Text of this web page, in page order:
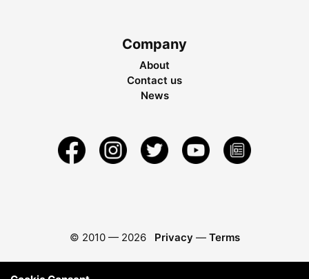
Company
About
Contact us
News
© 2010 — 2026 Privacy — Terms